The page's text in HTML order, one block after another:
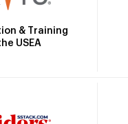
& Training
USEA